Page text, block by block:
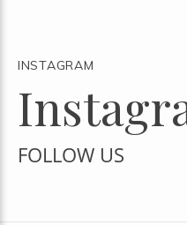
INSTAGRAM
FOLLOW US